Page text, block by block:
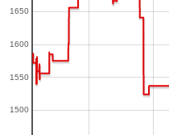
1500
1550
1600
1650